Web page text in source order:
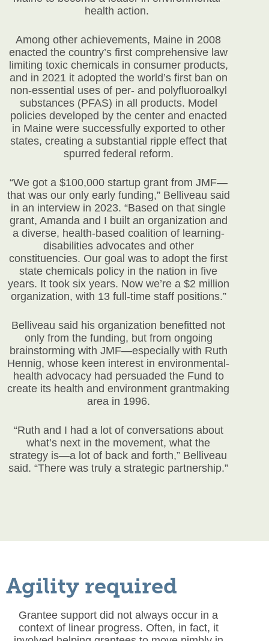
health action.
Among other achievements, Maine in 2008
enacted the country’s first comprehensive law
limiting toxic chemicals in consumer products,
and in 2021 it adopted the world’s first ban on
non-essential uses of per- and polyfluoroalkyl
substances (PFAS) in all products. Model
policies developed by the center and enacted
in Maine were successfully exported to other
states, creating a substantial ripple effect that
spurred federal reform.
“We got a $100,000 startup grant from JMF—
that was our only early funding,” Belliveau said
in an interview in 2023. “Based on that single
grant, Amanda and I built an organization and
a diverse, health-based coalition of learning-
disabilities advocates and other
constituencies. Our goal was to adopt the first
state chemicals policy in the nation in five
years. It took six years. Now we’re a $2 million
organization, with 13 full-time staff positions.”
Belliveau said his organization benefitted not
only from the funding, but from ongoing
brainstorming with JMF—especially with Ruth
Hennig, whose keen interest in environmental-
health advocacy had persuaded the Fund to
create its health and environment grantmaking
area in 1996.
“Ruth and I had a lot of conversations about
what’s next in the movement, what the
strategy is—a lot of back and forth,” Belliveau
said. “There was truly a strategic partnership.”
Agility required
Grantee support did not always occur in a
context of linear progress. Often, in fact, it